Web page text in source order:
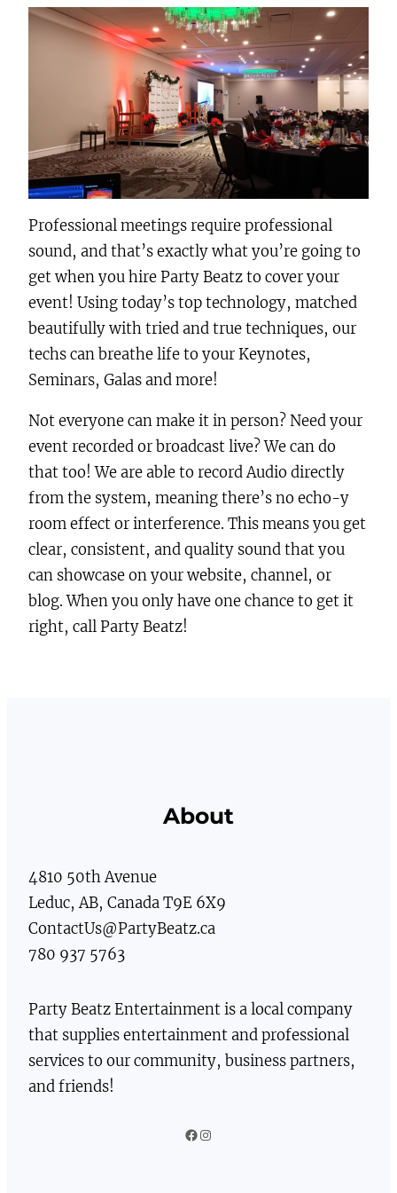
Professional meetings require professional
sound, and that’s exactly what you’re going to
get when you hire Party Beatz to cover your
event! Using today’s top technology, matched
beautifully with tried and true techniques, our
techs can breathe life to your Keynotes,
Seminars, Galas and more!
Not everyone can make it in person? Need your
event recorded or broadcast live? We can do
that too! We are able to record Audio directly
from the system, meaning there’s no echo-y
room effect or interference. This means you get
clear, consistent, and quality sound that you
can showcase on your website, channel, or
blog. When you only have one chance to get it
right, call Party Beatz!
About
4810 50th Avenue
Leduc, AB, Canada T9E 6X9
ContactUs@PartyBeatz.ca
780 937 5763
Party Beatz Entertainment is a local company
that supplies entertainment and professional
services to our community, business partners,
and friends!
Facebook
Instagram